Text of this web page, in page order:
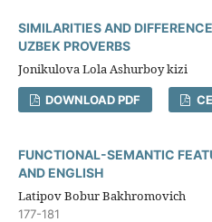
SIMILARITIES AND
UZBEK PROVERBS
Jonikulova Lola Ashurboy kizi
DOWNLOAD PDF
FUNCTIONAL-SEMANTIC
AND ENGLISH
Latipov Bobur Bakhromovich
177-181